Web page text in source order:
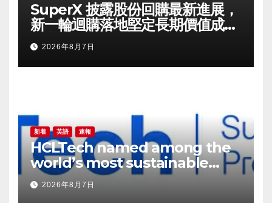
SuperX 披露股份回購最新進展，
新一輪迴購落地堅定長期價值成長
信心
2026年8月7日
新着 英語 速報
HCLTech named among the
world’s most sustainable
companies by TIME
magazine
2026年8月7日